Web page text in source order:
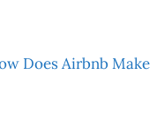
Does Airbnb Make